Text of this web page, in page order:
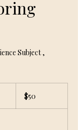
Subject ,
dollars$50